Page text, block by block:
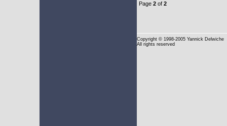
Page 2 of 2
Copyright © 1998-2005 Yannick Delwiche
All rights reserved